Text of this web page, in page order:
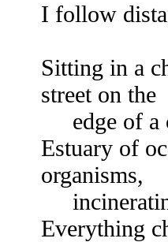
I follow
Sitting in a
street on the
edge of a
Estuary of
organisms,
Everything